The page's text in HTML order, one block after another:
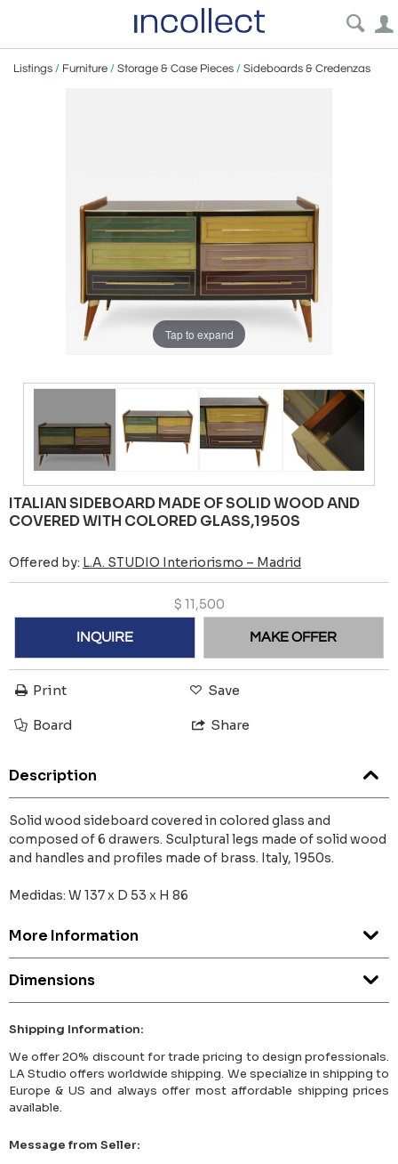
Listings / Furniture / Storage & Case Pieces / Sideboards & Credenzas
Tap to expand
ITALIAN SIDEBOARD MADE OF SOLID WOOD AND
COVERED WITH COLORED GLASS,1950S
Offered by: L.A. STUDIO Interiorismo – Madrid
$ 11,500
INQUIRE MAKE OFFER
Print Save
Board Share
Description
Solid wood sideboard covered in colored glass and
composed of 6 drawers. Sculptural legs made of solid wood
and handles and profiles made of brass. Italy, 1950s.
Medidas: W 137 x D 53 x H 86
More Information
Dimensions
Shipping Information:
We offer 20% discount for trade pricing to design professionals.
LA Studio offers worldwide shipping. We specialize in shipping to
Europe & US and always offer most affordable shipping prices
available.
Message from Seller: